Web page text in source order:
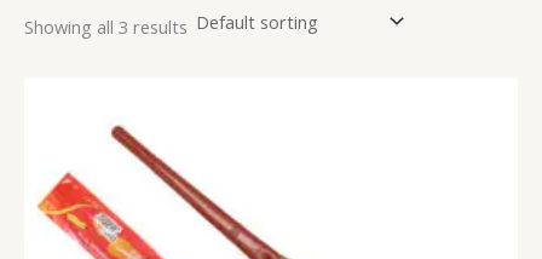
Showing all 3 results